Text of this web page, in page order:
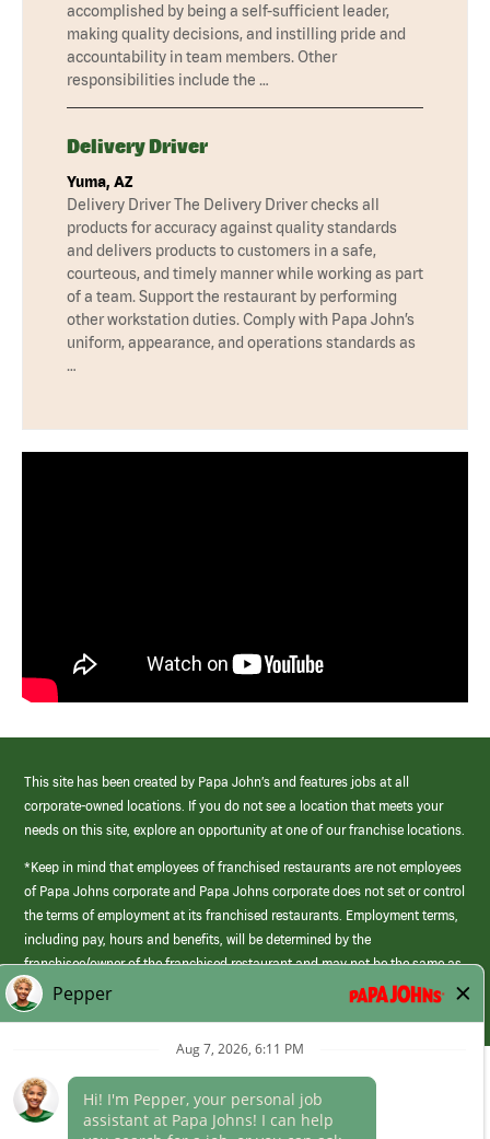
accomplished by being a self-sufficient leader,
making quality decisions, and instilling pride and
accountability in team members. Other
responsibilities include the …
Delivery Driver
Yuma, AZ
Delivery Driver The Delivery Driver checks all
products for accuracy against quality standards
and delivers products to customers in a safe,
courteous, and timely manner while working as part
of a team. Support the restaurant by performing
other workstation duties. Comply with Papa John’s
uniform, appearance, and operations standards as
…
This site has been created by Papa John’s and features jobs at all
corporate-owned locations. If you do not see a location that meets your
needs on this site, explore an opportunity at one of our franchise locations.
*Keep in mind that employees of franchised restaurants are not employees
of Papa Johns corporate and Papa Johns corporate does not set or control
the terms of employment at its franchised restaurants. Employment terms,
including pay, hours and benefits, will be determined by the
franchisee/owner of the franchised restaurant and may not be the same as
those offered by Papa Johns corporate.
(link
opens